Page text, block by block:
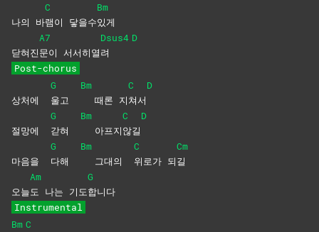
나의 바
C
램이 닿을수
Bm
있게
닫혀진
A7
문이 서서히열
Dsus4
려
D
Post-chorus
상처에
G
울고
Bm
때론 지
C
쳐서
D
절망에
G
갇혀
Bm
아프지
C
않길
D
마음을
G
다해
Bm
그대의
C
위로가 되
Cm
길
오늘
Am
도 나는 기도
G
합니다
Instrumental
Bm C